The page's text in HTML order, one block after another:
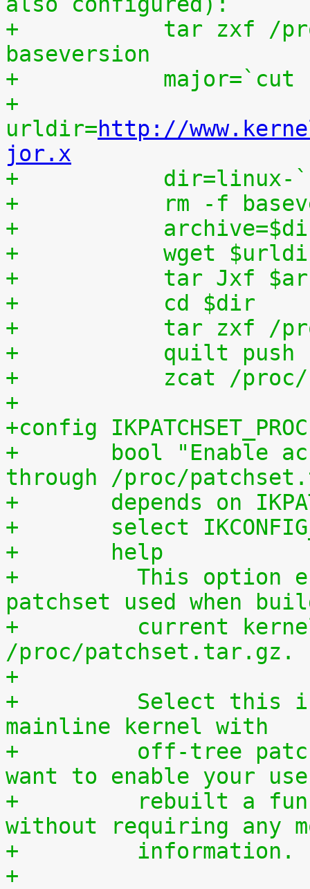
+	    tar zxf /proc/patchset.tar.gz
baseversion
+
+
urldir=http://
jor.x
+
+	    rm -f
+
+	    wget
+	    tar Jxf
+	    cd $dir
+	    tar zxf /
+	    quilt push
+	    zcat /
+
+config IKPATCHSET_PROC
+	bool "Enable access to patchset.tar.gz
through /proc/
+	depends on
+	select
+	help
+	  This option enables access to the
patchset used when
+	  current kernel through
/proc/patchset.tar.gz.
+
+	  Select this if you are using an official
mainline kernel with
+	  off-tree patches (quilt queue) and you
want to enable your
+	  rebuilt a functionally identical kernel
without requiring any
+	  information.
+